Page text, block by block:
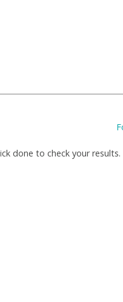
done to check your results.